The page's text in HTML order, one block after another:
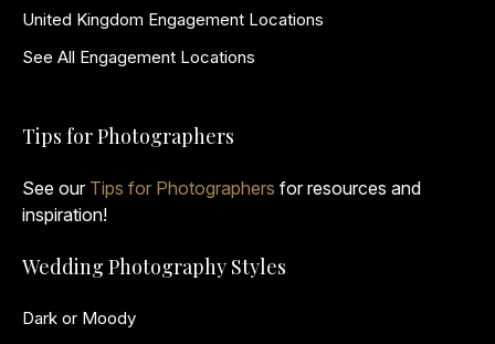
United Kingdom Engagement Locations
See All Engagement Locations
Tips for Photographers
See our Tips for Photographers for resources and
inspiration!
Wedding Photography Styles
Dark or Moody